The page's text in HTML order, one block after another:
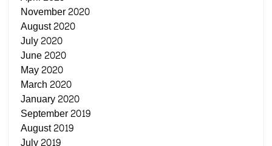
November 2020
August 2020
July 2020
June 2020
May 2020
March 2020
January 2020
September 2019
August 2019